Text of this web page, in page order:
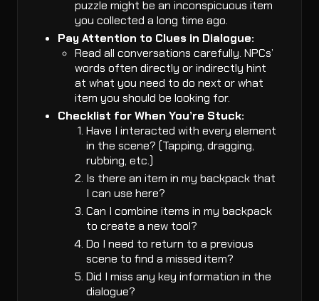
puzzle might be an inconspicuous item
you collected a long time ago.
Pay Attention to Clues in Dialogue:
Read all conversations carefully. NPCs’
words often directly or indirectly hint
at what you need to do next or what
item you should be looking for.
Checklist for When You’re Stuck:
Have I interacted with every element
in the scene? (Tapping, dragging,
rubbing, etc.)
Is there an item in my backpack that
I can use here?
Can I combine items in my backpack
to create a new tool?
Do I need to return to a previous
scene to find a missed item?
Did I miss any key information in the
dialogue?